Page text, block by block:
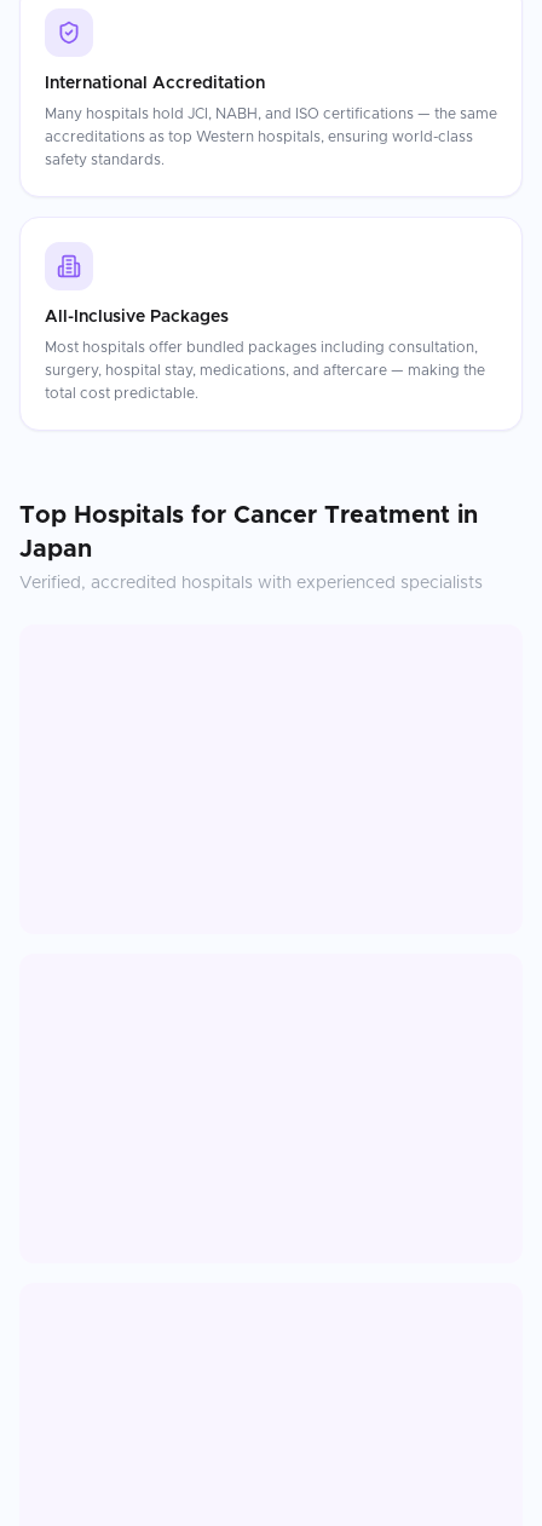
International Accreditation
Many hospitals hold JCI, NABH, and ISO certifications — the same
accreditations as top Western hospitals, ensuring world-class
safety standards.
All-Inclusive Packages
Most hospitals offer bundled packages including consultation,
surgery, hospital stay, medications, and aftercare — making the
total cost predictable.
Top Hospitals for Cancer Treatment in
Japan
Verified, accredited hospitals with experienced specialists